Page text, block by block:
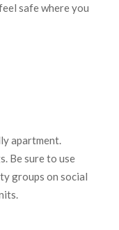
safe where you
apartment.
Be sure to use
groups on social